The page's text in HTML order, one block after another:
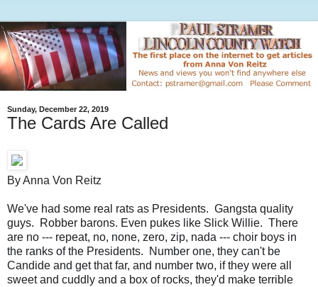
Sunday, December 22, 2019
The Cards Are Called
By Anna Von Reitz
We've had some real rats as Presidents. Gangsta quality
guys. Robber barons. Even pukes like Slick Willie. There
are no --- repeat, no, none, zero, zip, nada --- choir boys in
the ranks of the Presidents. Number one, they can't be
Candide and get that far, and number two, if they were all
sweet and cuddly and a box of rocks, they'd make terrible